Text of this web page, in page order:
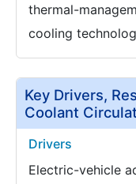
thermal-
cooling
Key Drivers,
Coolant
Drivers
Electric-vehicle